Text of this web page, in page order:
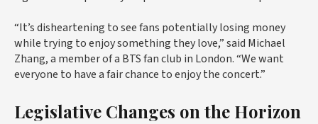
“It’s disheartening to see fans potentially losing money
while trying to enjoy something they love,” said Michael
Zhang, a member of a BTS fan club in London. “We want
everyone to have a fair chance to enjoy the concert.”
Legislative Changes on the Horizon